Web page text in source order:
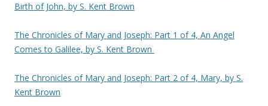
Birth of John, by S. Kent Brown
The Chronicles of Mary and Joseph: Part 1 of 4, An Angel
Comes to Galilee, by S. Kent Brown
The Chronicles of Mary and Joseph: Part 2 of 4, Mary, by S.
Kent Brown